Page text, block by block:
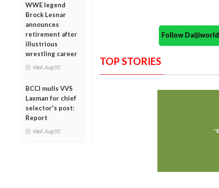
WWE legend
Brock Lesnar
announces
retirement after
illustrious
wrestling career
Wed, Aug 05
BCCI mulls VVS
Laxman for chief
selector's post:
Report
Wed, Aug 05
Follow
TOP STORIES